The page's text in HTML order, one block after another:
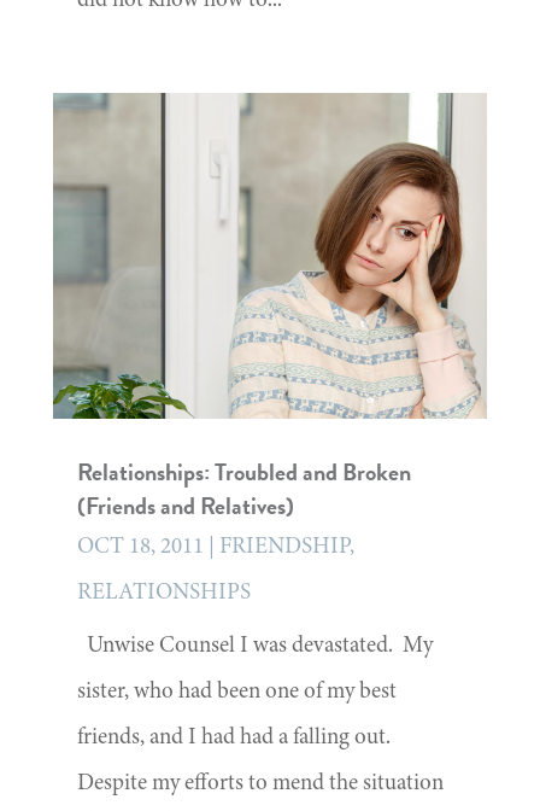
Relationships: Troubled and Broken
(Friends and Relatives)
OCT 18, 2011 | FRIENDSHIP,
RELATIONSHIPS
Unwise Counsel I was devastated. My
sister, who had been one of my best
friends, and I had had a falling out.
Despite my efforts to mend the situation